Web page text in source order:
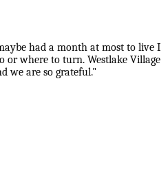
had a month at most to live I
where to turn. Westlake Village
we are so grateful."